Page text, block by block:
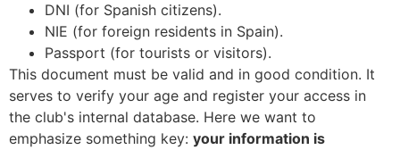
DNI (for Spanish citizens).
NIE (for foreign residents in Spain).
Passport (for tourists or visitors).
This document must be valid and in good condition. It
serves to verify your age and register your access in
the club's internal database. Here we want to
emphasize something key: your information is